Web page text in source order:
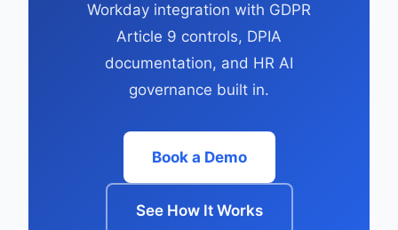
Workday integration with GDPR
Article 9 controls, DPIA
documentation, and HR AI
governance built in.
Book a Demo
See How It Works